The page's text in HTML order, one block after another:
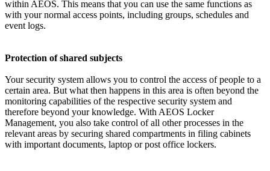
within AEOS. This means that you can use the same functions as
with your normal access points, including groups, schedules and
event logs.
Protection of shared subjects
Your security system allows you to control the access of people to a
certain area. But what then happens in this area is often beyond the
monitoring capabilities of the respective security system and
therefore beyond your knowledge. With AEOS Locker
Management, you also take control of all other processes in the
relevant areas by securing shared compartments in filing cabinets
with important documents, laptop or post office lockers.